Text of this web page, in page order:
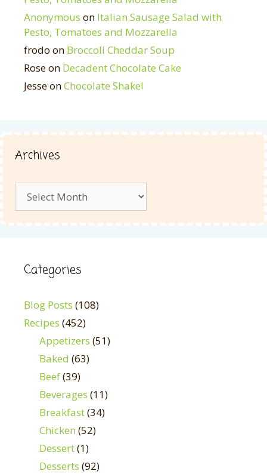
Anonymous on Italian Sausage Salad with
Pesto, Tomatoes and Mozzarella
frodo on Broccoli Cheddar Soup
Roseon Decadent Chocolate Cake
JesseonChocolate Shake!
Archives
Categories
Blog Posts (108)
Recipes (452)
Appetizers (51)
Baked (63)
Beef(39)
Beverages (11)
Breakfast(34)
Chicken (52)
Dessert(1)
Desserts (92)